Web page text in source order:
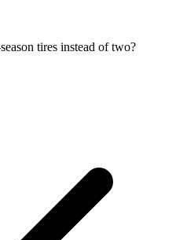
tires instead of two?